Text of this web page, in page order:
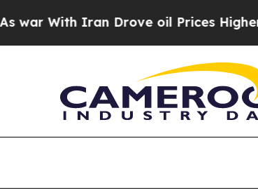
With Iran Drove oil Prices Higher,